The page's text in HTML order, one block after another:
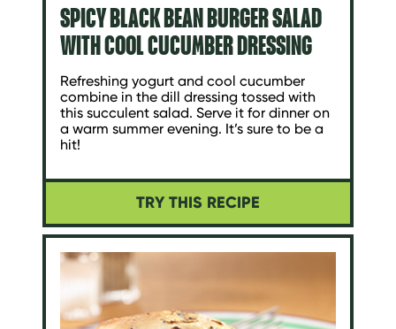
SPICY BLACK BEAN BURGER SALAD
WITH COOL CUCUMBER DRESSING
Refreshing yogurt and cool cucumber
combine in the dill dressing tossed with
this succulent salad. Serve it for dinner on
a warm summer evening. It’s sure to be a
hit!
TRY THIS RECIPE